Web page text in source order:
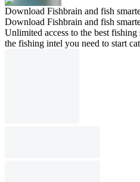
Download Fishbrain and fish
Download Fishbrain and fish
Unlimited access to the best
the fishing intel you need to start